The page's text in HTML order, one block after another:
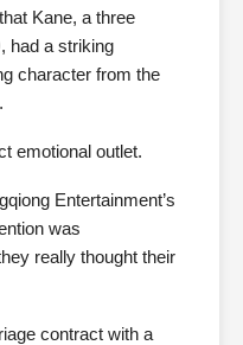
Kane, a three
had a striking
character from the
emotional outlet.
Entertainment’s
was
really thought their
contract with a